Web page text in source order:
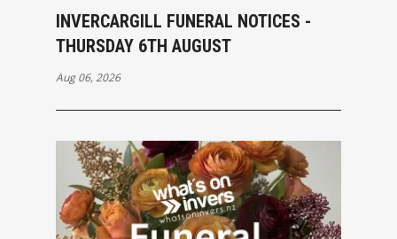
INVERCARGILL FUNERAL NOTICES -
THURSDAY 6TH AUGUST
Aug 06, 2026